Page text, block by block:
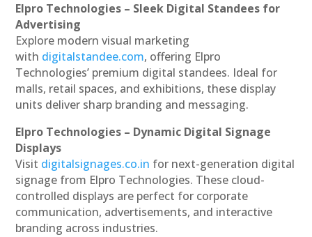
Elpro Technologies – Sleek Digital Standees for
Advertising
Explore modern visual marketing
with digitalstandee.com, offering Elpro
Technologies’ premium digital standees. Ideal for
malls, retail spaces, and exhibitions, these display
units deliver sharp branding and messaging.
Elpro Technologies – Dynamic Digital Signage
Displays
Visit digitalsignages.co.in for next-generation digital
signage from Elpro Technologies. These cloud-
controlled displays are perfect for corporate
communication, advertisements, and interactive
branding across industries.